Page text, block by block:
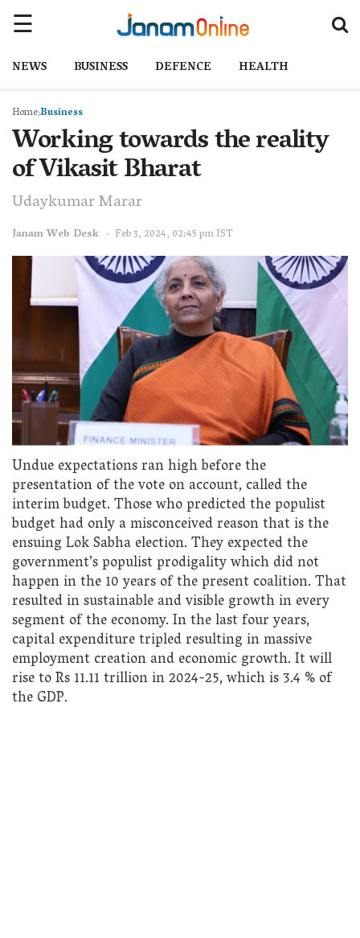
NEWS BUSINESS DEFENCE HEALTH
HomeBusiness
Working towards the reality
of Vikasit Bharat
Udaykumar Marar
Janam Web Desk Feb 3, 2024, 02:45 pm IST
Undue expectations ran high before the
presentation of the vote on account, called the
interim budget. Those who predicted the populist
budget had only a misconceived reason that is the
ensuing Lok Sabha election. They expected the
government’s populist prodigality which did not
happen in the 10 years of the present coalition. That
resulted in sustainable and visible growth in every
segment of the economy. In the last four years,
capital expenditure tripled resulting in massive
employment creation and economic growth. It will
rise to Rs 11.11 trillion in 2024-25, which is 3.4 % of
the GDP.